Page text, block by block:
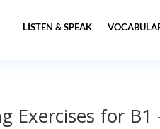
LISTEN & SPEAK
Exercises for B1